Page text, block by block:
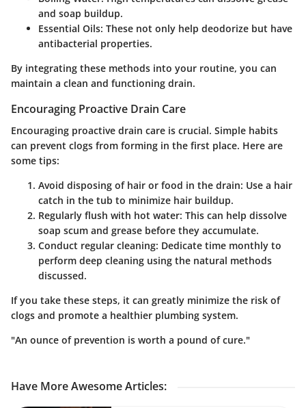
and soap buildup.
Essential Oils: These not only help deodorize but have
antibacterial properties.
By integrating these methods into your routine, you can
maintain a clean and functioning drain.
Encouraging Proactive Drain Care
Encouraging proactive drain care is crucial. Simple habits
can prevent clogs from forming in the first place. Here are
some tips:
Avoid disposing of hair or food in the drain: Use a hair
catch in the tub to minimize hair buildup.
Regularly flush with hot water: This can help dissolve
soap scum and grease before they accumulate.
Conduct regular cleaning: Dedicate time monthly to
perform deep cleaning using the natural methods
discussed.
If you take these steps, it can greatly minimize the risk of
clogs and promote a healthier plumbing system.
"An ounce of prevention is worth a pound of cure."
Have More Awesome Articles: